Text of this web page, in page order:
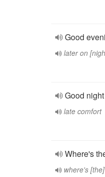
Good
later on
Good night
late comfort
Where's
where's